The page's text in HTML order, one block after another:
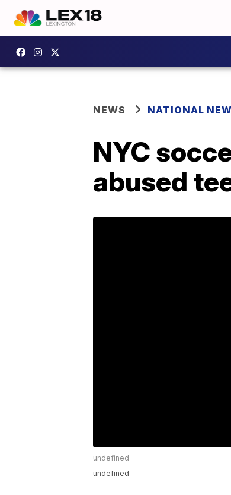
NEWS NATIONAL
NYC
abused
undefined
undefined